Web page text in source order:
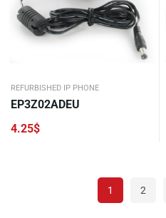
REFURBISHED IP PHONE
EP3Z02ADEU
4.25$
1 2